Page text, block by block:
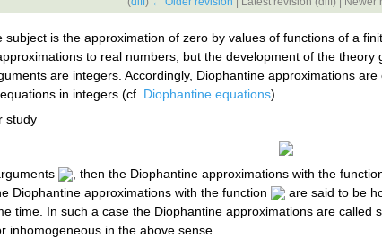
is the approximation of zero by values of functions of a
to real numbers, but the development of the
are integers. Accordingly, Diophantine approximations
in integers (cf. Diophantine equations).
study
, then the Diophantine approximations with the
Diophantine approximations with the function are said to be
time. In such a case the Diophantine approximations are
inhomogeneous in the above sense.